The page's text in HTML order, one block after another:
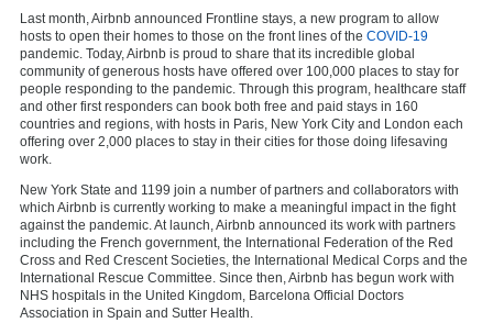
Last month, Airbnb announced Frontline stays, a new program to allow
hosts to open their homes to those on the front lines of the COVID-19
pandemic. Today, Airbnb is proud to share that its incredible global
community of generous hosts have offered over 100,000 places to stay for
people responding to the pandemic. Through this program, healthcare staff
and other first responders can book both free and paid stays in 160
countries and regions, with hosts in Paris, New York City and London each
offering over 2,000 places to stay in their cities for those doing lifesaving
work.
New York State and 1199 join a number of partners and collaborators with
which Airbnb is currently working to make a meaningful impact in the fight
against the pandemic. At launch, Airbnb announced its work with partners
including the French government, the International Federation of the Red
Cross and Red Crescent Societies, the International Medical Corps and the
International Rescue Committee. Since then, Airbnb has begun work with
NHS hospitals in the United Kingdom, Barcelona Official Doctors
Association in Spain and Sutter Health.